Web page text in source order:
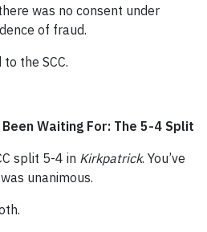
was no consent under
of fraud.
the SCC.
Been Waiting For: The 5-4 Split
split 5-4 in Kirkpatrick. You’ve
unanimous.